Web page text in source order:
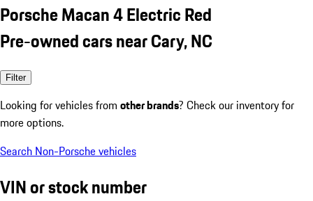
Porsche Macan 4 Electric Red
Pre-owned cars near Cary, NC
Filter
Looking for vehicles from other brands? Check our inventory for
more options.
Search Non-Porsche vehicles
VIN or stock number